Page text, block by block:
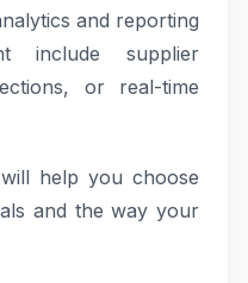
and reporting
include supplier
or real-time
help you choose
and the way your